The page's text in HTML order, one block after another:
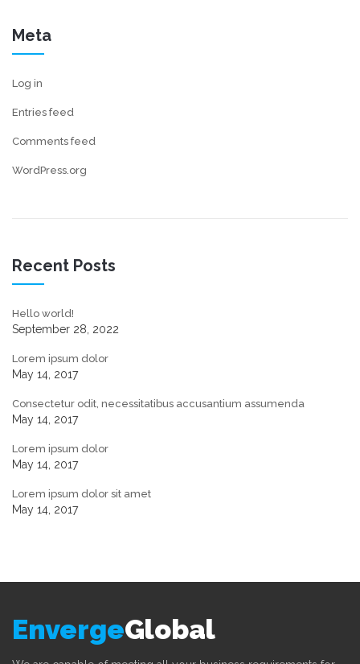
Meta
Log in
Entries feed
Comments feed
WordPress.org
Recent Posts
Hello world!
September 28, 2022
Lorem ipsum dolor
May 14, 2017
Consectetur odit, necessitatibus accusantium assumenda
May 14, 2017
Lorem ipsum dolor
May 14, 2017
Lorem ipsum dolor sit amet
May 14, 2017
EnvergeGlobal